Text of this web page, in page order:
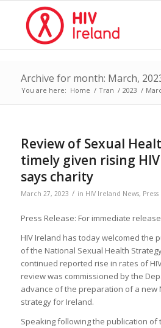
Archive for month: March,
You are here: Home / Tran / 2023 /
Review of Sexual
timely given rising
says charity
March 27, 2023 / in HIV Ireland News,
Press Release: For immediate release
HIV Ireland has today welcomed the
of the National Sexual Health
continued reported rise in rates of
review was commissioned by the
advance of the preparation of a new
strategy for Ireland.
Speaking following the publication